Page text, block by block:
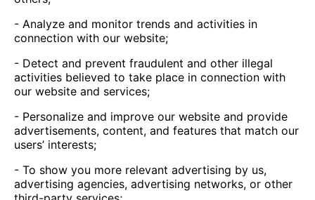
- Analyze and monitor trends and activities in
connection with our website;
- Detect and prevent fraudulent and other illegal
activities believed to take place in connection with
our website and services;
- Personalize and improve our website and provide
advertisements, content, and features that match our
users’ interests;
- To show you more relevant advertising by us,
advertising agencies, advertising networks, or other